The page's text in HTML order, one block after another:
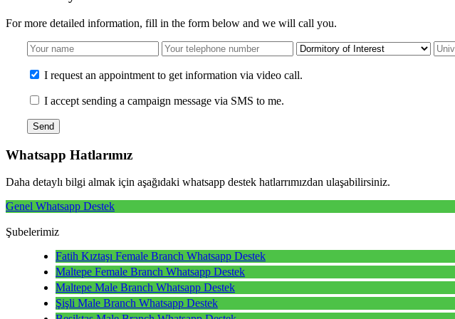
For more detailed information, fill in the form below and we will call you.
I request an appointment to get information via video call.
I accept sending a campaign message via SMS to me.
Send
Whatsapp Hatlarımız
Daha detaylı bilgi almak için aşağıdaki whatsapp destek hatlarrımızdan ulaşabilirsiniz.
Genel Whatsapp Destek
Şubelerimiz
Fatih Kıztaşı Female Branch Whatsapp Destek
Maltepe Female Branch Whatsapp Destek
Maltepe Male Branch Whatsapp Destek
Şişli Male Branch Whatsapp Destek